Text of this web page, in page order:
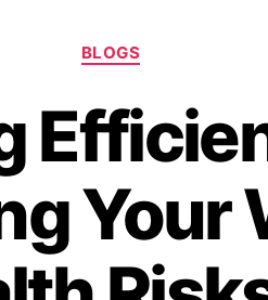
BLOGS
Your